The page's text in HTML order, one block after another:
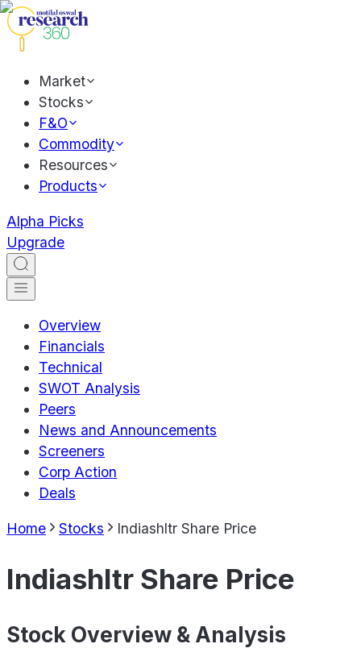
Market
Stocks
F&O
Commodity
Resources
Products
Alpha Picks
Upgrade
Overview
Financials
Technical
SWOT Analysis
Peers
News and Announcements
Screeners
Corp Action
Deals
Home Stocks Indiashltr Share Price
Indiashltr Share Price
Stock Overview & Analysis